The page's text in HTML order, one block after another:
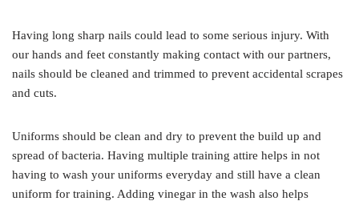
Having long sharp nails could lead to some serious injury. With
our hands and feet constantly making contact with our partners,
nails should be cleaned and trimmed to prevent accidental scrapes
and cuts.
Uniforms should be clean and dry to prevent the build up and
spread of bacteria. Having multiple training attire helps in not
having to wash your uniforms everyday and still have a clean
uniform for training. Adding vinegar in the wash also helps